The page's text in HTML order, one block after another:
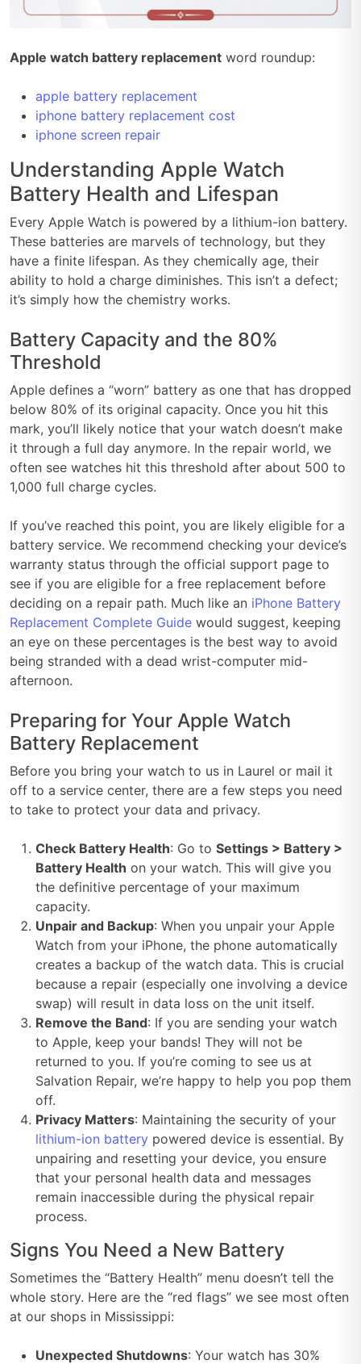
Apple watch battery replacement word roundup:
apple battery replacement
iphone battery replacement cost
iphone screen repair
Understanding Apple Watch
Battery Health and Lifespan
Every Apple Watch is powered by a lithium-ion battery.
These batteries are marvels of technology, but they
have a finite lifespan. As they chemically age, their
ability to hold a charge diminishes. This isn’t a defect;
it’s simply how the chemistry works.
Battery Capacity and the 80%
Threshold
Apple defines a “worn” battery as one that has dropped
below 80% of its original capacity. Once you hit this
mark, you’ll likely notice that your watch doesn’t make
it through a full day anymore. In the repair world, we
often see watches hit this threshold after about 500 to
1,000 full charge cycles.
If you’ve reached this point, you are likely eligible for a
battery service. We recommend checking your device’s
warranty status through the official support page to
see if you are eligible for a free replacement before
deciding on a repair path. Much like an iPhone Battery
Replacement Complete Guide would suggest, keeping
an eye on these percentages is the best way to avoid
being stranded with a dead wrist-computer mid-
afternoon.
Preparing for Your Apple Watch
Battery Replacement
Before you bring your watch to us in Laurel or mail it
off to a service center, there are a few steps you need
to take to protect your data and privacy.
Check Battery Health: Go to Settings > Battery >
Battery Health on your watch. This will give you
the definitive percentage of your maximum
capacity.
Unpair and Backup: When you unpair your Apple
Watch from your iPhone, the phone automatically
creates a backup of the watch data. This is crucial
because a repair (especially one involving a device
swap) will result in data loss on the unit itself.
Remove the Band: If you are sending your watch
to Apple, keep your bands! They will not be
returned to you. If you’re coming to see us at
Salvation Repair, we’re happy to help you pop them
off.
Privacy Matters: Maintaining the security of your
lithium-ion battery powered device is essential. By
unpairing and resetting your device, you ensure
that your personal health data and messages
remain inaccessible during the physical repair
process.
Signs You Need a New Battery
Sometimes the “Battery Health” menu doesn’t tell the
whole story. Here are the “red flags” we see most often
at our shops in Mississippi:
Unexpected Shutdowns: Your watch has 30%